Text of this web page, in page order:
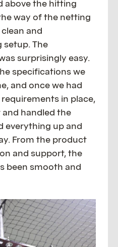
above the hitting
way of the netting
and
The
surprisingly easy.
specifications we
and once we had
in place,
handled the
everything up and
From the product
and support, the
been smooth and